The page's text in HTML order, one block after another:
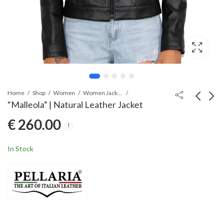
Home Shop Women
“Malleola” | Natural Leather Jacket
€260.00
In Stock